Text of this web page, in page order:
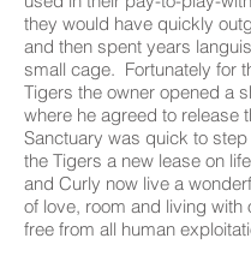
they would have quickly
and then spent years
small cage. Fortunately for
Tigers the owner opened a
where he agreed to release
Sanctuary was quick to
the Tigers a new lease on
and Curly now live a
of love, room and living
free from all human